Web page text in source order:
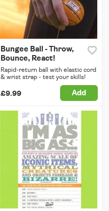
Bungee Ball - Throw,
Bounce, React!
Rapid-return ball with elastic cord
& wrist strap - test your skills!
£9.99 Add